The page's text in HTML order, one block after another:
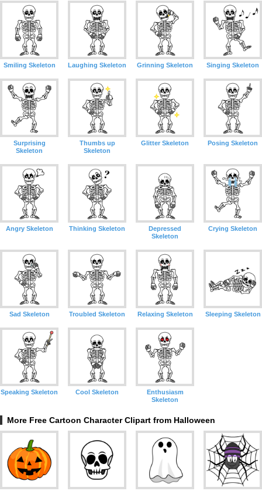
Smiling Skeleton Laughing Skeleton Grinning Skeleton Singing Skeleton
Surprising
Skeleton
Thumbs up
Skeleton
Glitter Skeleton Posing Skeleton
Angry Skeleton Thinking Skeleton
Depressed
Skeleton
Crying Skeleton
Sad Skeleton Troubled Skeleton Relaxing Skeleton Sleeping Skeleton
Speaking Skeleton Cool Skeleton
Enthusiasm
Skeleton
More Free Cartoon Character Clipart from Halloween